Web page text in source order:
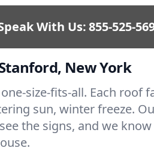
With Us:855-525-
New York
size-fits-all. Each roof
sun, winter freeze.
the signs, and we